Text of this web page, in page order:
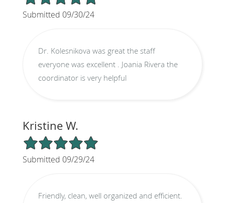
Submitted 09/30/24
Dr. Kolesnikova was great the staff
everyone was excellent . Joania Rivera the
coordinator is very helpful
Kristine W.
5/5 Star Rating
Submitted 09/29/24
Friendly, clean, well organized and efficient.